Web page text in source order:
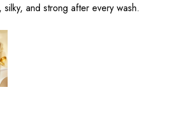
and strong after every wash.